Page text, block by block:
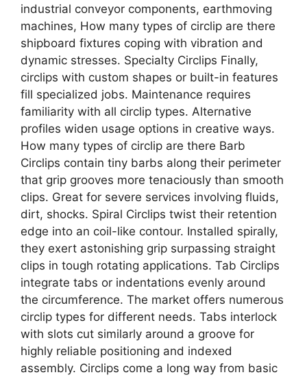
industrial conveyor components, earthmoving
machines, How many types of circlip are there
shipboard fixtures coping with vibration and
dynamic stresses. Specialty Circlips Finally,
circlips with custom shapes or built-in features
fill specialized jobs. Maintenance requires
familiarity with all circlip types. Alternative
profiles widen usage options in creative ways.
How many types of circlip are there Barb
Circlips contain tiny barbs along their perimeter
that grip grooves more tenaciously than smooth
clips. Great for severe services involving fluids,
dirt, shocks. Spiral Circlips twist their retention
edge into an coil-like contour. Installed spirally,
they exert astonishing grip surpassing straight
clips in tough rotating applications. Tab Circlips
integrate tabs or indentations evenly around
the circumference. The market offers numerous
circlip types for different needs. Tabs interlock
with slots cut similarly around a groove for
highly reliable positioning and indexed
assembly. Circlips come a long way from basic